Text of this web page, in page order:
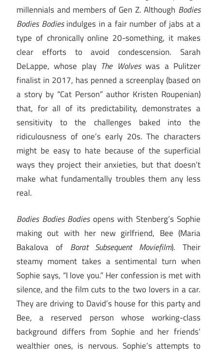
millennials and members of Gen Z. Although Bodies
Bodies Bodiesindulges in a fair number of jabs at a
type of chronically online 20-something, it makes
clear efforts to avoid condescension. Sarah
DeLappe, whose play The Wolveswas a Pulitzer
finalist in 2017, has penned a screenplay (based on
a story by “Cat Person” author Kristen Roupenian)
that, for all of its predictability, demonstrates a
sensitivity to the challenges baked into the
ridiculousness of one’s early 20s. The characters
might be easy to hate because of the superficial
ways they project their anxieties, but that doesn’t
make what fundamentally troubles them any less
real.
Bodies Bodies Bodiesopens with Stenberg’s Sophie
making out with her new girlfriend, Bee (Maria
Bakalova of Borat Subsequent Moviefilm). Their
steamy moment takes a sentimental turn when
Sophie says, “I love you.” Her confession is met with
silence, and the film cuts to the two lovers in a car.
They are driving to David’s house for this party and
Bee, a reserved person whose working-class
background differs from Sophie and her friends’
wealthier ones, is nervous. Sophie’s attempts to